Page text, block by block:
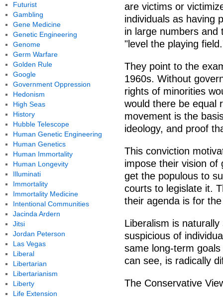
are victims or
individuals as having
in large numbers
"level the playing
They point to the
1960s. Without
rights of minorities
would there be equal
movement is the
ideology, and proof
This conviction
impose their vision
get the populous to
courts to legislate it.
their agenda is for
Liberalism is
suspicious of
same long-term
can see, is radically
The Conservative
Futurist
Gambling
Gene Medicine
Genetic Engineering
Genome
Germ Warfare
Golden Rule
Google
Government Oppression
Hedonism
High Seas
History
Hubble Telescope
Human Genetic Engineering
Human Genetics
Human Immortality
Human Longevity
Illuminati
Immortality
Immortality Medicine
Intentional Communities
Jacinda Ardern
Jitsi
Jordan Peterson
Las Vegas
Liberal
Libertarian
Libertarianism
Liberty
Life Extension